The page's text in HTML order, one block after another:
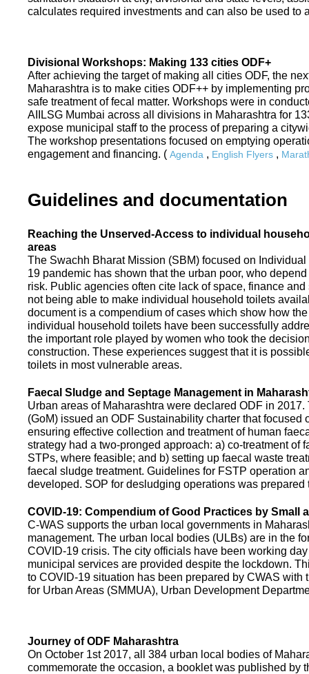
calculates required investments and can also be used to
Divisional Workshops: Making 133 cities ODF+
After achieving the target of making all cities ODF, the
Maharashtra is to make cities ODF++ by implementing
safe treatment of fecal matter. Workshops were in
AIILSG Mumbai across all divisions in Maharashtra for
expose municipal staff to the process of preparing a
The workshop presentations focused on emptying
engagement and financing. ( Agenda , English Flyers ,
Guidelines and documentation
Reaching the Unserved-Access to individual
areas
The Swachh Bharat Mission (SBM) focused on
19 pandemic has shown that the urban poor, who
risk. Public agencies often cite lack of space, finance
not being able to make individual household toilets
document is a compendium of cases which show how
individual household toilets have been successfully
the important role played by women who took the
construction. These experiences suggest that it is
toilets in most vulnerable areas.
Faecal Sludge and Septage Management in
Urban areas of Maharashtra were declared ODF in
(GoM) issued an ODF Sustainability charter that focused
ensuring effective collection and treatment of human
strategy had a two-pronged approach: a) co-treatment of
STPs, where feasible; and b) setting up faecal waste
faecal sludge treatment. Guidelines for FSTP operation
developed. SOP for desludging operations was prepared
COVID-19: Compendium of Good Practices by Small
C-WAS supports the urban local governments in
management. The urban local bodies (ULBs) are in the
COVID-19 crisis. The city officials have been working
municipal services are provided despite the lockdown.
to COVID-19 situation has been prepared by CWAS with
for Urban Areas (SMMUA), Urban Development
Journey of ODF Maharashtra
On October 1st 2017, all 384 urban local bodies of
commemorate the occasion, a booklet was published by